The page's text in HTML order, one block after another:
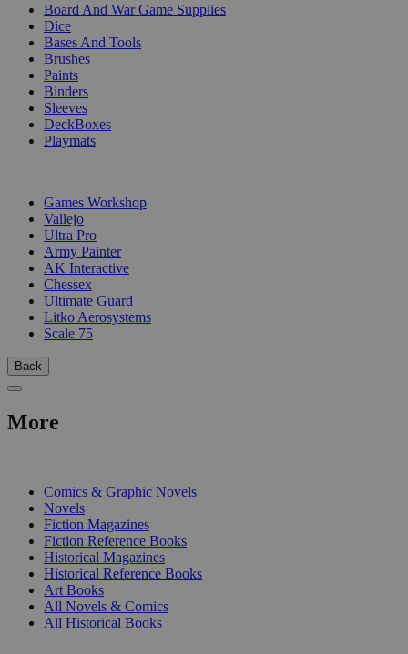
Board And War Game Supplies
Dice
Bases And Tools
Brushes
Paints
Binders
Sleeves
DeckBoxes
Playmats
Games Workshop
Vallejo
Ultra Pro
Army Painter
AK Interactive
Chessex
Ultimate Guard
Litko Aerosystems
Scale 75
Back
More
Comics & Graphic Novels
Novels
Fiction Magazines
Fiction Reference Books
Historical Magazines
Historical Reference Books
Art Books
All Novels & Comics
All Historical Books